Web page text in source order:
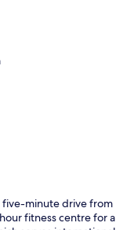
five-minute drive from
fitness centre for a